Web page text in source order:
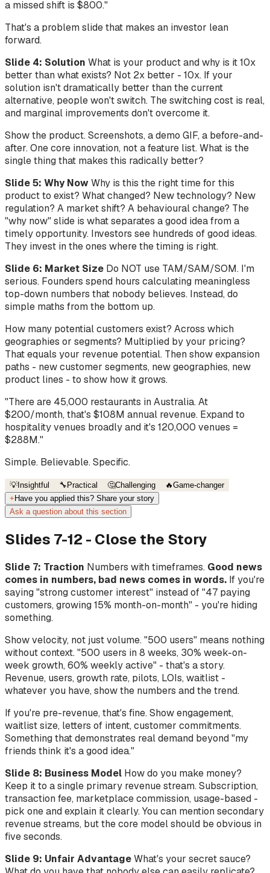
a missed shift is $800."
That's a problem slide that makes an investor lean
forward.
Slide 4: Solution What is your product and why is it 10x
better than what exists? Not 2x better - 10x. If your
solution isn't dramatically better than the current
alternative, people won't switch. The switching cost is real,
and marginal improvements don't overcome it.
Show the product. Screenshots, a demo GIF, a before-and-
after. One core innovation, not a feature list. What is the
single thing that makes this radically better?
Slide 5: Why Now Why is this the right time for this
product to exist? What changed? New technology? New
regulation? A market shift? A behavioural change? The
"why now" slide is what separates a good idea from a
timely opportunity. Investors see hundreds of good ideas.
They invest in the ones where the timing is right.
Slide 6: Market Size Do NOT use TAM/SAM/SOM. I'm
serious. Founders spend hours calculating meaningless
top-down numbers that nobody believes. Instead, do
simple maths from the bottom up.
How many potential customers exist? Across which
geographies or segments? Multiplied by your pricing?
That equals your revenue potential. Then show expansion
paths - new customer segments, new geographies, new
product lines - to show how it grows.
"There are 45,000 restaurants in Australia. At
$200/month, that's $108M annual revenue. Expand to
hospitality venues broadly and it's 120,000 venues =
$288M."
Simple. Believable. Specific.
💡Insightful 🔧 Practical 🤔Challenging 🔥Game-changer
+ Have you applied this? Share your story
Ask a question about this section
Slides 7-12 - Close the Story
Slide 7: Traction Numbers with timeframes. Good news
comes in numbers, bad news comes in words. If you're
saying "strong customer interest" instead of "47 paying
customers, growing 15% month-on-month" - you're hiding
something.
Show velocity, not just volume. "500 users" means nothing
without context. "500 users in 8 weeks, 30% week-on-
week growth, 60% weekly active" - that's a story.
Revenue, users, growth rate, pilots, LOIs, waitlist -
whatever you have, show the numbers and the trend.
If you're pre-revenue, that's fine. Show engagement,
waitlist size, letters of intent, customer commitments.
Something that demonstrates real demand beyond "my
friends think it's a good idea."
Slide 8: Business Model How do you make money?
Keep it to a single primary revenue stream. Subscription,
transaction fee, marketplace commission, usage-based -
pick one and explain it clearly. You can mention secondary
revenue streams, but the core model should be obvious in
five seconds.
Slide 9: Unfair AdvantageWhat's your secret sauce?